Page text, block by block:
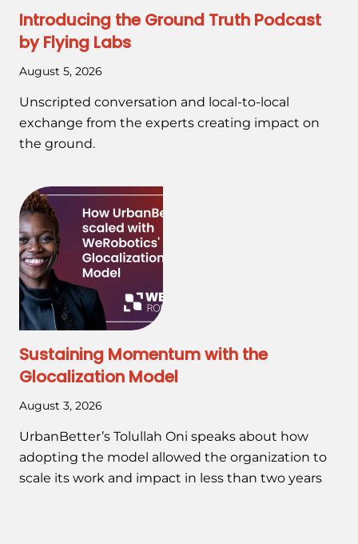
Introducing the Ground Truth Podcast
by Flying Labs
August 5, 2026
Unscripted conversation and local-to-local
exchange from the experts creating impact on
the ground.
Sustaining Momentum with the
Glocalization Model
August 3, 2026
UrbanBetter’s Tolullah Oni speaks about how
adopting the model allowed the organization to
scale its work and impact in less than two years